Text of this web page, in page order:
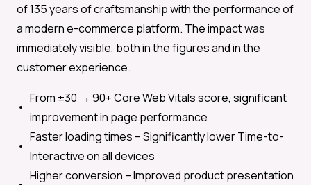
of 135 years of craftsmanship with the performance of
a modern e-commerce platform. The impact was
immediately visible, both in the figures and in the
customer experience.
From ±30 → 90+Core Web Vitals score, significant
improvement in page performance
Faster loading times –Significantly lower Time-to-
Interactive on all devices
Higher conversion –Improved product presentation